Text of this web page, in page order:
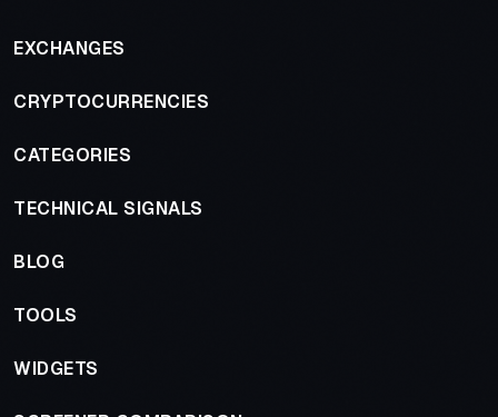
EXCHANGES
CRYPTOCURRENCIES
CATEGORIES
TECHNICAL SIGNALS
BLOG
TOOLS
WIDGETS